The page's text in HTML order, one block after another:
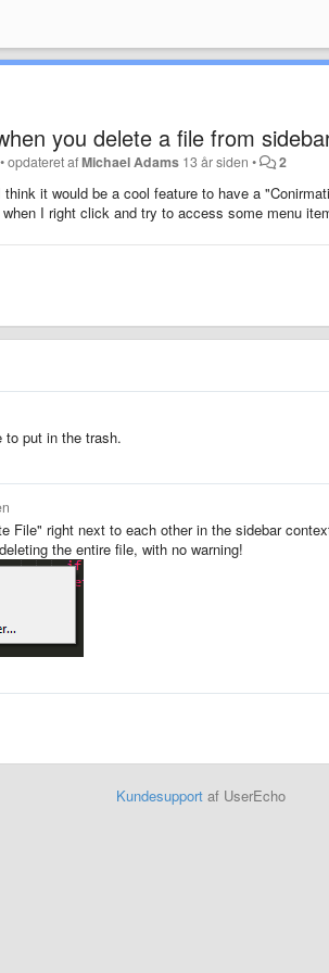
you delete a file from
•opdateret afMichael Adams 13 år siden • 2
it would be a cool feature to have a
I right click and try to access some menu
to put in the trash.
File" right next to each other in the sidebar
the entire file, with no warning!
Kundesupportaf UserEcho